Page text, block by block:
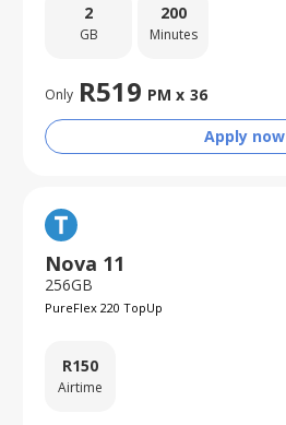
2
GB
200
Minutes
Only R519 PM x 36
Apply now
Nova 11
256GB
PureFlex 220 TopUp
R150
Airtime